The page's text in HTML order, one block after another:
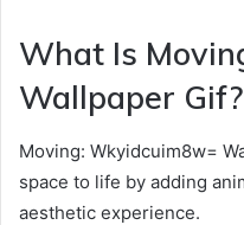
What Is
Wallpaper Gif?
Moving: Wkyidcuim8w=
space to life by adding
aesthetic experience.